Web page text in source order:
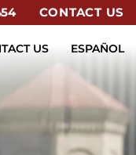
CONTACT US
ESPAÑOL
US